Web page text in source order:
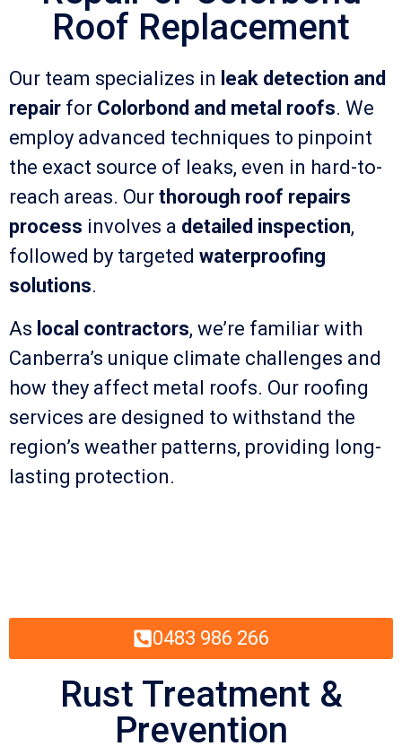
Roof Replacement
Our team specializes in leak detection and
repair for Colorbond and metal roofs. We
employ advanced techniques to pinpoint
the exact source of leaks, even in hard-to-
reach areas. Our thorough roof repairs
process involves a detailed inspection,
followed by targeted waterproofing
solutions.
As local contractors, we’re familiar with
Canberra’s unique climate challenges and
how they affect metal roofs. Our roofing
services are designed to withstand the
region’s weather patterns, providing long-
lasting protection.
0483 986 266
Rust Treatment &
Prevention